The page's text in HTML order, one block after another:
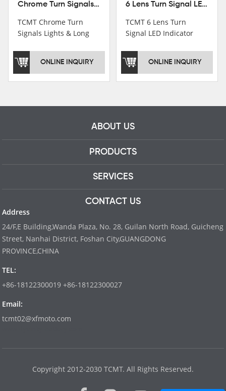
Chrome Turn Signals Lights & Long Bracket For Harley XL883 1200 Sportster 92-16
TCMT Chrome Turn
Signals Lights & Long
XL883 1200 Sportster
92-16 New Motorcycle
ONLINE INQUIRY
6 Lens Turn Signal LED Indicator Lights For Harley XL883 XL1200 Sportster 92-16
TCMT 6 Lens Turn
Signal LED Indicator
XL1200 Sportster 92-16
New Motorcycle Parts
ONLINE INQUIRY
ABOUT US
PRODUCTS
SERVICES
CONTACT US
Address
24/F,E Building,Wanda Plaza, No. 28, Guilan North Road, Guicheng
Street, Nanhai District, Foshan City,GUANGDONG
PROVINCE,CHINA
TEL:
+86-18122300019 +86-18122300027
Email:
tcmt02@xfmoto.com
Copyright 2012-2030 TCMT. All Rights Reserved.